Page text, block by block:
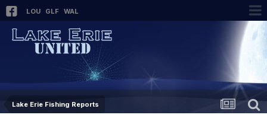
LOU GLF WAL
Lake Erie Fishing Reports